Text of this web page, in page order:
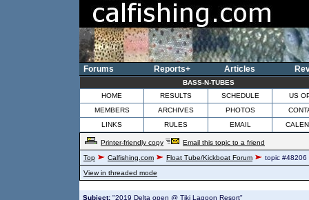
Forums Reports+ Articles
BASS-N-TUBES
HOME
RESULTS SCHEDULE
US
MEMBERS
ARCHIVES PHOTOS
LINKS
RULES EMAIL
Printer-friendly copy
Email this topic to a friend
Top
Calfishing.com Float Tube/Kickboat Forum
topic #48206
View in threaded mode
Subject: "2019 Delta open @ Tiki Lagoon Resort"